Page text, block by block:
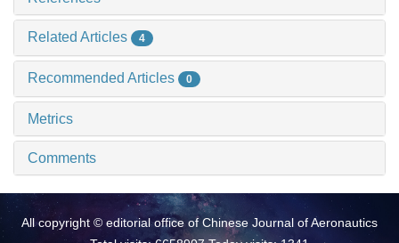
Related Articles 4
Recommended Articles 0
Metrics
Comments
All copyright © editorial office of Chinese Journal of Aeronautics